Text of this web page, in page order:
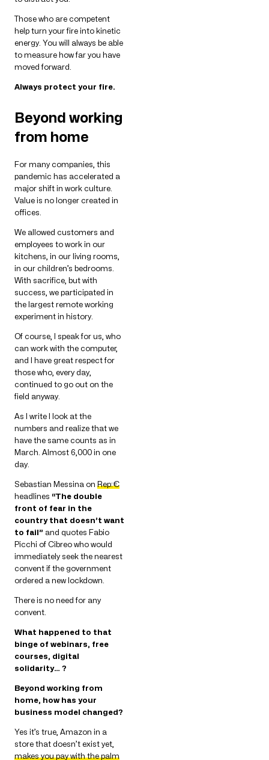
Those who are competent
help turn your fire into kinetic
energy. You will always be able
to measure how far you have
moved forward.
Always protect your fire.
Beyond working
from home
For many companies, this
pandemic has accelerated a
major shift in work culture.
Value is no longer created in
offices.
We allowed customers and
employees to work in our
kitchens, in our living rooms,
in our children’s bedrooms.
With sacrifice, but with
success, we participated in
the largest remote working
experiment in history.
Of course, I speak for us, who
can work with the computer,
and I have great respect for
those who, every day,
continued to go out on the
field anyway.
As I write I look at the
numbers and realize that we
have the same counts as in
March. Almost 6,000 in one
day.
Sebastian Messina on Rep:€
headlines “The double
front of fear in the
country that doesn’t want
to fail” and quotes Fabio
Picchi of Cibreo who would
immediately seek the nearest
convent if the government
ordered a new lockdown.
There is no need for any
convent.
What happened to that
binge of webinars, free
courses, digital
solidarity… ?
Beyond working from
home, how has your
business model changed?
Yes it’s true, Amazon in a
store that doesn’t exist yet,
makes you pay with the palm